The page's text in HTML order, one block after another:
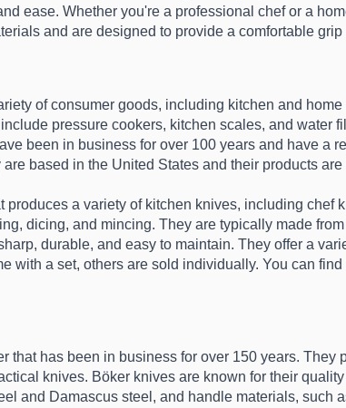
ease. Whether you're a professional chef or a
and are designed to provide a comfortable
of consumer goods, including kitchen and
pressure cookers, kitchen scales, and water
been in business for over 100 years and have a
based in the United States and their products
produces a variety of kitchen knives, including
dicing, and mincing. They are typically made
durable, and easy to maintain. They offer a
with a set, others are sold individually. You can
that has been in business for over 150 years.
knives. Böker knives are known for their
and Damascus steel, and handle materials, such